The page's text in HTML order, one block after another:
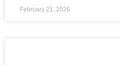
February 21, 2026